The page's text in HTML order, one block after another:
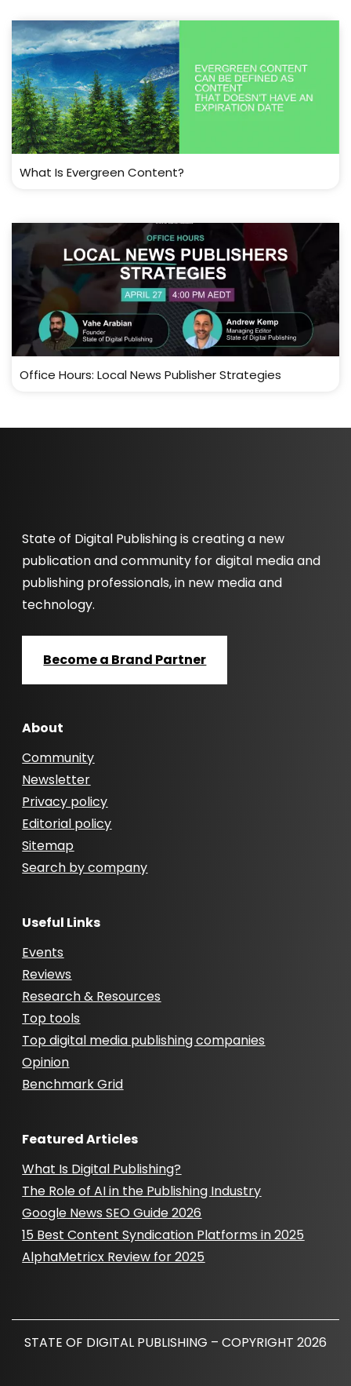
What Is Evergreen Content?
Office Hours: Local News Publisher Strategies
State of Digital Publishing is creating a new
publication and community for digital media and
publishing professionals, in new media and
technology.
Become a Brand Partner
About
Community
Newsletter
Privacy policy
Editorial policy
Sitemap
Search by company
Useful Links
Events
Reviews
Research & Resources
Top tools
Top digital media publishing companies
Opinion
Benchmark Grid
Featured Articles
What Is Digital Publishing?
The Role of AI in the Publishing Industry
Google News SEO Guide 2026
15 Best Content Syndication Platforms in 2025
AlphaMetricx Review for 2025
STATE OF DIGITAL PUBLISHING – COPYRIGHT 2026